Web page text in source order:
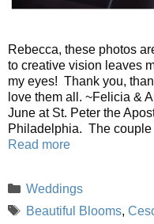
Rebecca, these photos
to creative vision leaves
my eyes! Thank you,
love them all. ~Felicia &
June at St. Peter the
Philadelphia. The
Read more
Categories
Weddings
Tags
Beautiful Blooms,